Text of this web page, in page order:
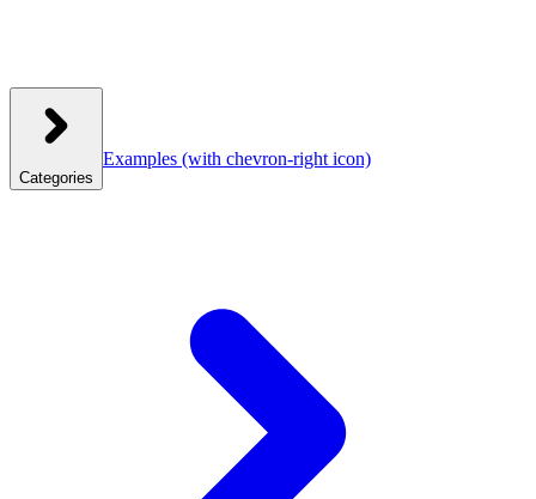
Categories
Examples (with chevron-right icon)